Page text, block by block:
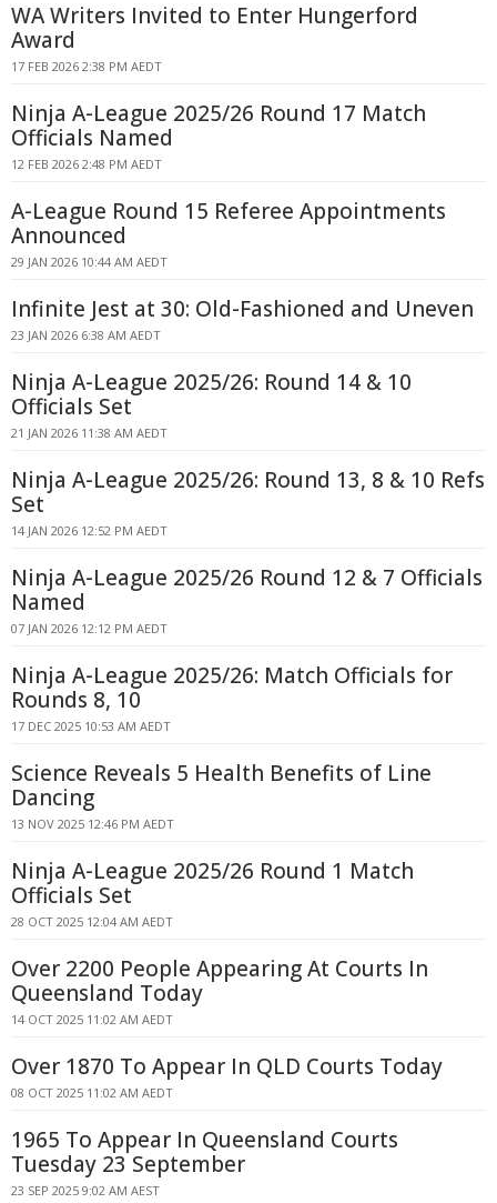
WA Writers Invited to Enter Hungerford
Award
17 FEB 2026 2:38 PM AEDT
Ninja A-League 2025/26 Round 17 Match
Officials Named
12 FEB 2026 2:48 PM AEDT
A-League Round 15 Referee Appointments
Announced
29 JAN 2026 10:44 AM AEDT
Infinite Jest at 30: Old-Fashioned and Uneven
23 JAN 2026 6:38 AM AEDT
Ninja A-League 2025/26: Round 14 & 10
Officials Set
21 JAN 2026 11:38 AM AEDT
Ninja A-League 2025/26: Round 13, 8 & 10 Refs
Set
14 JAN 2026 12:52 PM AEDT
Ninja A-League 2025/26 Round 12 & 7 Officials
Named
07 JAN 2026 12:12 PM AEDT
Ninja A-League 2025/26: Match Officials for
Rounds 8, 10
17 DEC 2025 10:53 AM AEDT
Science Reveals 5 Health Benefits of Line
Dancing
13 NOV 2025 12:46 PM AEDT
Ninja A-League 2025/26 Round 1 Match
Officials Set
28 OCT 2025 12:04 AM AEDT
Over 2200 People Appearing At Courts In
Queensland Today
14 OCT 2025 11:02 AM AEDT
Over 1870 To Appear In QLD Courts Today
08 OCT 2025 11:02 AM AEDT
1965 To Appear In Queensland Courts
Tuesday 23 September
23 SEP 2025 9:02 AM AEST